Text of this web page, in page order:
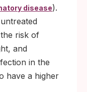
disease).
risk of
and
in the
have a higher